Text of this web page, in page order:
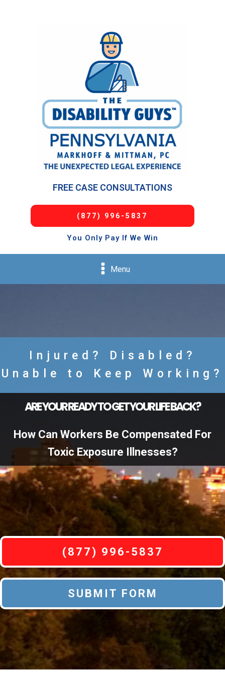
FREE CASE CONSULTATIONS
(877) 996-5837
You Only Pay If We Win
Menu
Injured? Disabled?
Unable to Keep Working?
ARE YOUR READY TO GET YOUR LIFE BACK?
How Can Workers Be Compensated For
Toxic Exposure Illnesses?
(877) 996-5837
SUBMIT FORM